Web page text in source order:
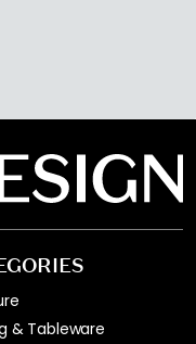
& Tableware